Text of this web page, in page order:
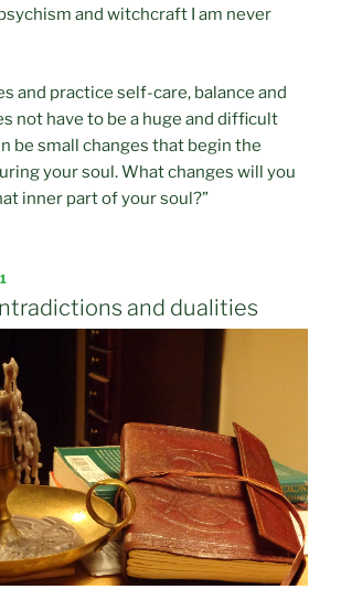
and witchcraft I am never
and practice self-care, balance and
not have to be a huge and difficult
be small changes that begin the
your soul. What changes will you
inner part of your soul?”
and dualities